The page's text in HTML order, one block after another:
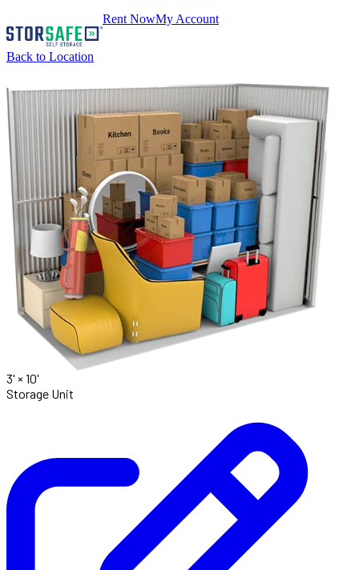
Rent NowMy Account
Back to Location
3' × 10'
Storage Unit